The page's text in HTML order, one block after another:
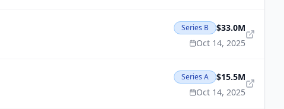
Series B
$33.0M
Oct 14, 2025
Series A
$15.5M
Oct 14, 2025